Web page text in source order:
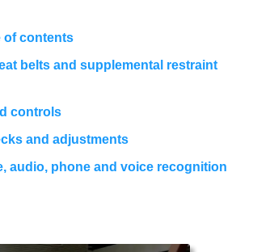
of contents
belts and supplemental restraint
controls
and adjustments
audio, phone and voice recognition